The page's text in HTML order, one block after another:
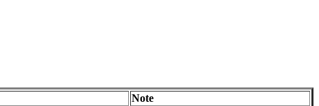
Note